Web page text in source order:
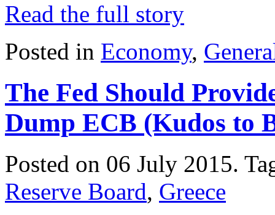
Read the full story
Posted in Economy,
The Fed Should
Dump ECB (Kudos to
Posted on 06 July 2015.
Reserve Board, Greece